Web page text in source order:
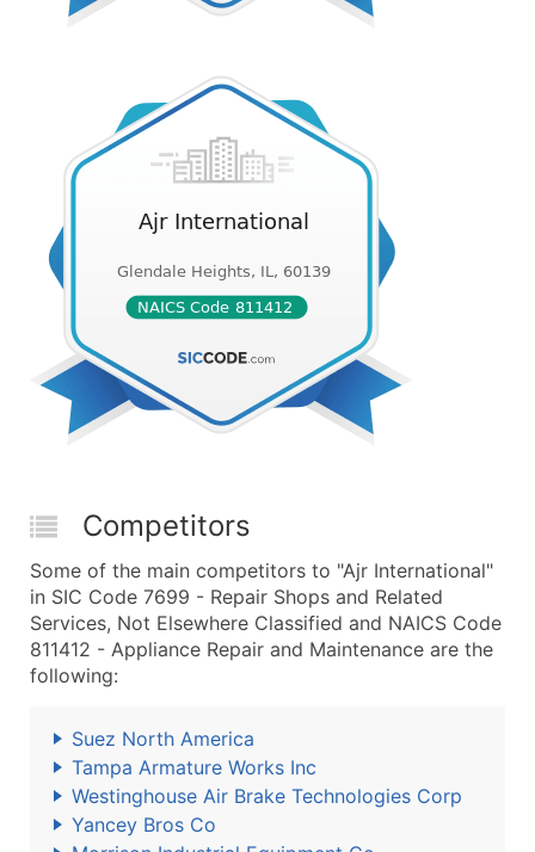
Competitors
Some of the main competitors to "Ajr International"
in SIC Code 7699 - Repair Shops and Related
Services, Not Elsewhere Classified and NAICS Code
811412 - Appliance Repair and Maintenance are the
following:
Suez North America
Tampa Armature Works Inc
Westinghouse Air Brake Technologies Corp
Yancey Bros Co